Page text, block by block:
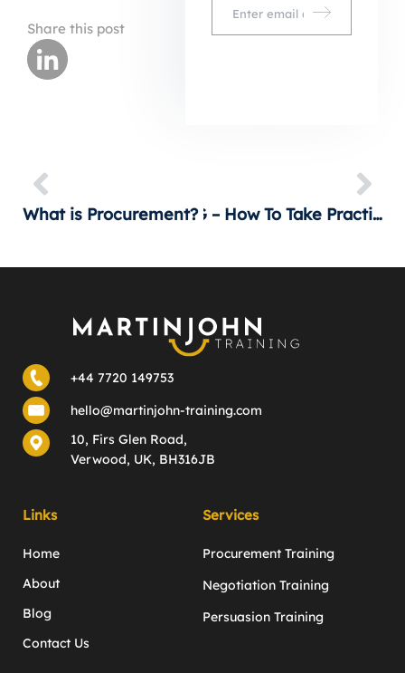
Share this post
What is Procurement? It’s more than shopping! ESG – How To Take Practical Action
+44 7720 149753
hello@martinjohn-training.com
10, Firs Glen Road,
Verwood, UK, BH316JB
Links
Home
About
Blog
Contact Us
Services
Procurement Training
Negotiation Training
Persuasion Training